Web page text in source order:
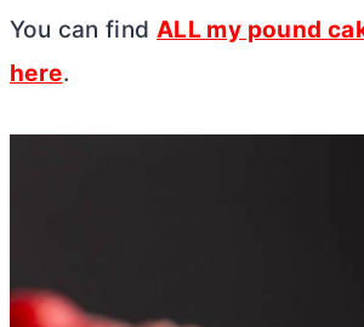
You can find ALL my pound
here.